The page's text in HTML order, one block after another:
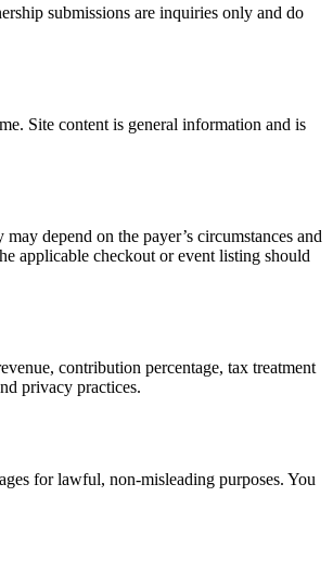
submissions are inquiries only and do
Site content is general information and is
depend on the payer’s circumstances and
applicable checkout or event listing should
contribution percentage, tax treatment
privacy practices.
for lawful, non-misleading purposes. You